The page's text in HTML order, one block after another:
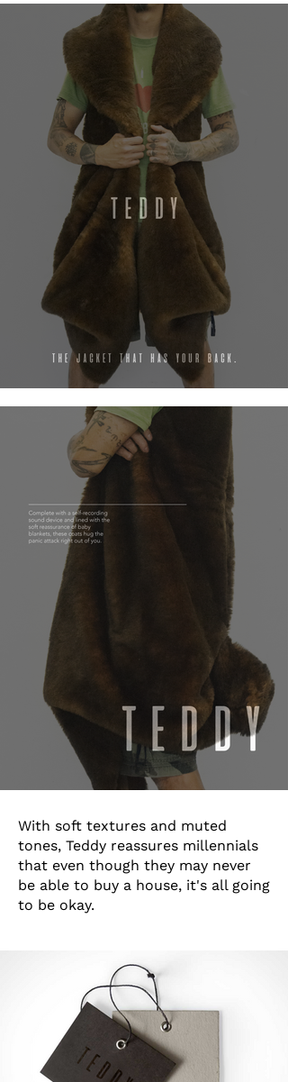
With soft textures and muted
tones, Teddy reassures millennials
that even though they may never
be able to buy a house, it's all going
to be okay.